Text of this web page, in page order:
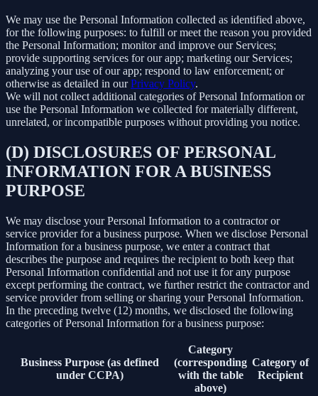
We may use the Personal Information collected as identified above,
for the following purposes: to fulfill or meet the reason you provided
the Personal Information; monitor and improve our Services;
provide supporting services for our app; marketing our Services;
analyzing your use of our app; respond to law enforcement; or
otherwise as detailed in ourPrivacy Policy.
We will not collect additional categories of Personal Information or
use the Personal Information we collected for materially different,
unrelated, or incompatible purposes without providing you notice.
(D) DISCLOSURES OF PERSONAL
INFORMATION FOR A BUSINESS
PURPOSE
We may disclose your Personal Information to a contractor or
service provider for a business purpose. When we disclose Personal
Information for a business purpose, we enter a contract that
describes the purpose and requires the recipient to both keep that
Personal Information confidential and not use it for any purpose
except performing the contract, we further restrict the contractor and
service provider from selling or sharing your Personal Information.
In the preceding twelve (12) months, we disclosed the following
categories of Personal Information for a business purpose:
Business Purpose (as defined
under CCPA)
Category
(corresponding
with the table
above)
Category of
Recipient